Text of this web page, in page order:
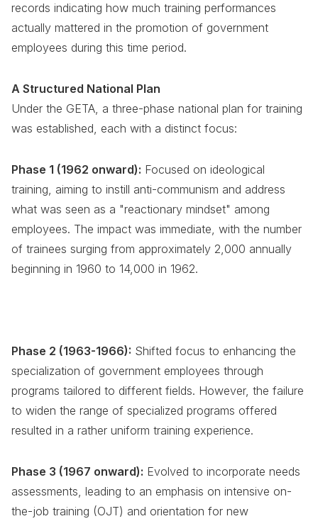
records indicating how much training performances
actually mattered in the promotion of government
employees during this time period.
A Structured National Plan
Under the GETA, a three-phase national plan for training
was established, each with a distinct focus:
Phase 1 (1962 onward): Focused on ideological
training, aiming to instill anti-communism and address
what was seen as a "reactionary mindset" among
employees. The impact was immediate, with the number
of trainees surging from approximately 2,000 annually
beginning in 1960 to 14,000 in 1962.
Phase 2 (1963-1966): Shifted focus to enhancing the
specialization of government employees through
programs tailored to different fields. However, the failure
to widen the range of specialized programs offered
resulted in a rather uniform training experience.
Phase 3 (1967 onward): Evolved to incorporate needs
assessments, leading to an emphasis on intensive on-
the-job training (OJT) and orientation for new